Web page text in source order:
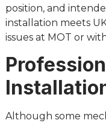
position, and
installation meets
issues at MOT or
Although some